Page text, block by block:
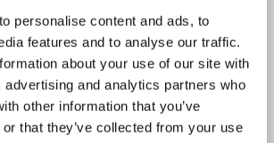
personalise content and ads, to
features and to analyse our traffic.
about your use of our site with
advertising and analytics partners who
other information that you’ve
that they’ve collected from your use